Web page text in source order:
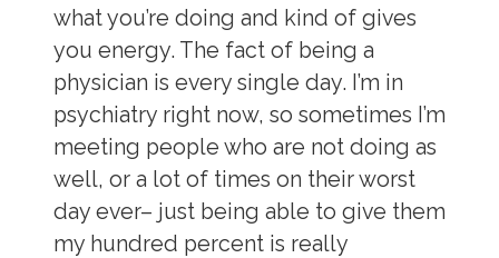
what you’re doing and kind of gives
you energy. The fact of being a
physician is every single day. I’m in
psychiatry right now, so sometimes I’m
meeting people who are not doing as
well, or a lot of times on their worst
day ever– just being able to give them
my hundred percent is really